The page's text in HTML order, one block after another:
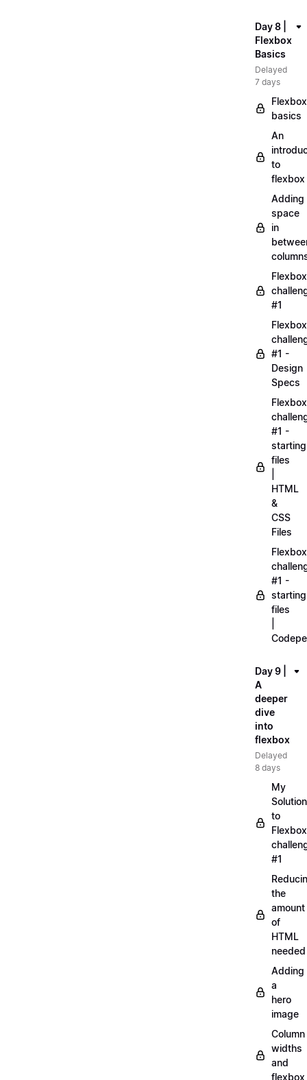
Day 8 |
Flexbox
Basics
Delayed
7 days
Flexbox
basics
An
to
flexbox
Adding
space
in
Flexbox
#1
Flexbox
#1 -
Design
Specs
Flexbox
#1 -
starting
files
HTML
&
CSS
Files
Flexbox
#1 -
starting
files
Day 9 |
A
deeper
dive
into
flexbox
Delayed
8 days
My
Solution
to
Flexbox
#1
the
amount
of
HTML
needed
Adding
a
hero
image
Column
widths
and
flexbox